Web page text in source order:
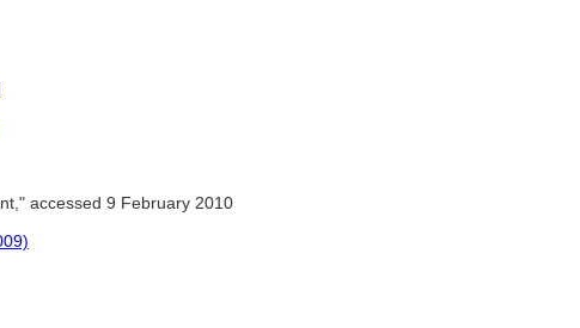
accessed 9 February 2010